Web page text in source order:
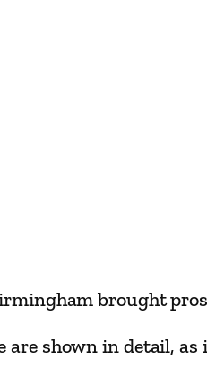
brought
shown in detail,